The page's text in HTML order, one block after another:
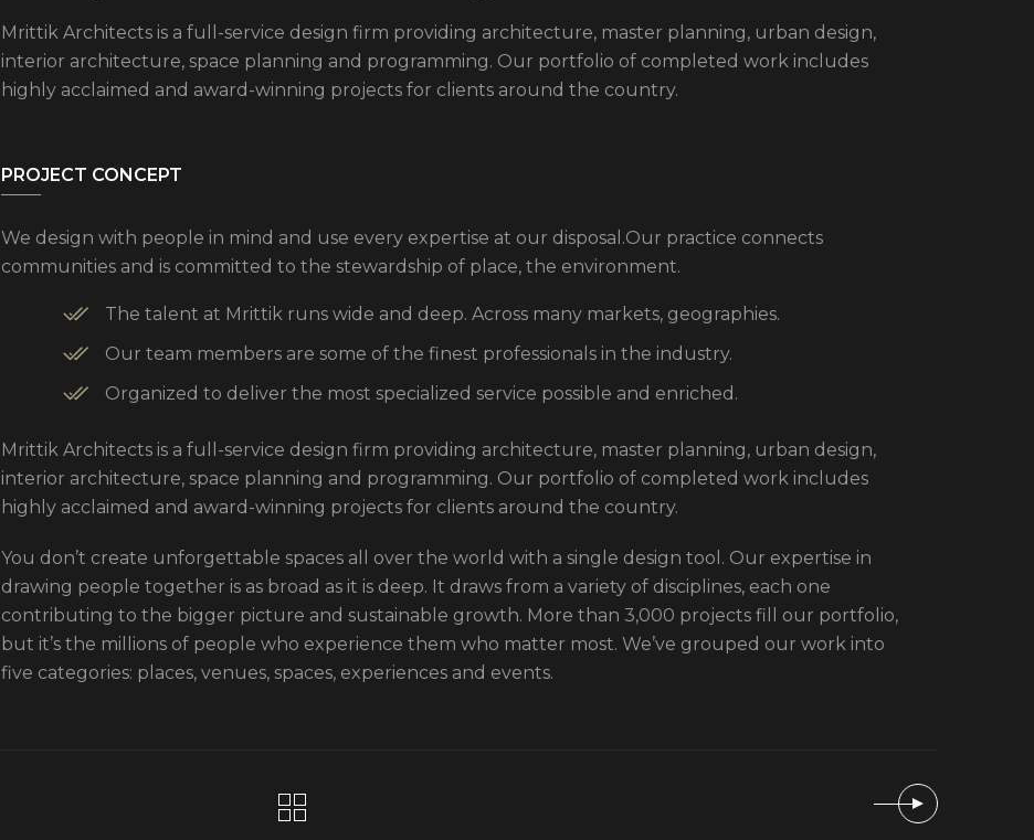
Mrittik Architects is a full-service design firm providing architecture, master planning, urban design,
interior architecture, space planning and programming. Our portfolio of completed work includes
highly acclaimed and award-winning projects for clients around the country.
PROJECT CONCEPT
We design with people in mind and use every expertise at our disposal.Our practice connects
communities and is committed to the stewardship of place, the environment.
The talent at Mrittik runs wide and deep. Across many markets, geographies.
Our team members are some of the finest professionals in the industry.
Organized to deliver the most specialized service possible and enriched.
Mrittik Architects is a full-service design firm providing architecture, master planning, urban design,
interior architecture, space planning and programming. Our portfolio of completed work includes
highly acclaimed and award-winning projects for clients around the country.
You don’t create unforgettable spaces all over the world with a single design tool. Our expertise in
drawing people together is as broad as it is deep. It draws from a variety of disciplines, each one
contributing to the bigger picture and sustainable growth. More than 3,000 projects fill our portfolio,
but it’s the millions of people who experience them who matter most. We’ve grouped our work into
five categories: places, venues, spaces, experiences and events.